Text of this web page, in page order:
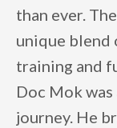
than ever.
unique blend
training and
Doc Mok
journey. He